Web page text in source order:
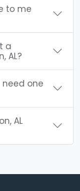
to me
a
AL?
one
AL